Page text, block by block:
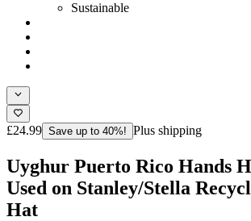
Sustainable
£24.99 Save up to 40%! Plus shipping
Uyghur Puerto Rico Hands
Used on Stanley/Stella
Hat